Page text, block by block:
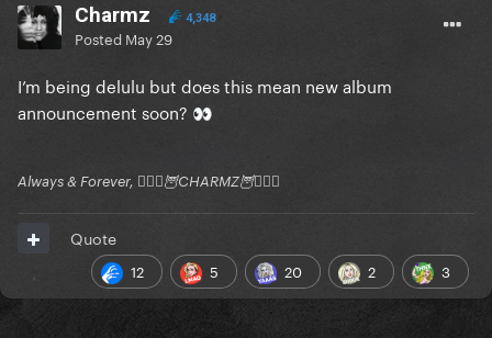
Charmz 4,348
Posted May 29
I’m being delulu but does this mean new album
announcement soon? 👀
Always & Forever, 🧚🏻‍♂️🦉CHARMZ🦉🧚🏻‍♂️
12 5 20 2 3
Quote